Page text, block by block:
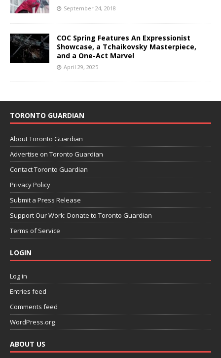
September 24, 2018
COC Spring Features An Expressionist
Showcase, a Tchaikovsky Masterpiece,
and a One-Act Marvel
April 29, 2025
TORONTO GUARDIAN
About Toronto Guardian
Advertise on Toronto Guardian
Contact Toronto Guardian
Privacy Policy
Submit a Press Release
Support Our Work: Donate to Toronto Guardian
Terms of Service
LOGIN
Log in
Entries feed
Comments feed
WordPress.org
ABOUT US